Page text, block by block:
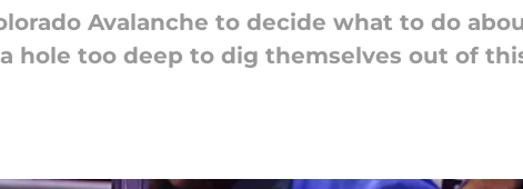
Avalanche to decide what to do
hole too deep to dig themselves out of